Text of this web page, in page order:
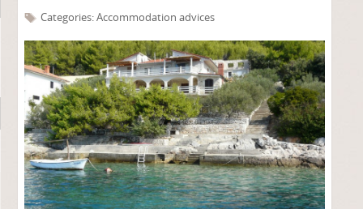
Categories:Accommodation advices